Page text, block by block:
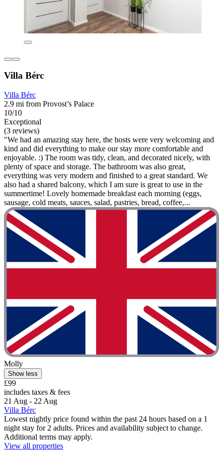
Villa Bérc
Villa Bérc
2.9 mi from Provost’s Palace
10/10
Exceptional
(3 reviews)
"We had an amazing stay here, the hosts were very welcoming and
kind and did everything to make our stay more comfortable and
enjoyable. :) The room was tidy, clean, and decorated nicely, with
plenty of space and storage. The bathroom was also great,
everything was very modern and finished to a great standard. We
also had a shared balcony, which I am sure is great to use in the
summertime! Lovely homemade breakfast each morning (eggs,
sausage, cold meats, sauces, salad, pastries, bread, coffee,...
Molly
Show less
£99
includes taxes & fees
21 Aug - 22 Aug
Villa Bérc
Lowest nightly price found within the past 24 hours based on a 1
night stay for 2 adults. Prices and availability subject to change.
Additional terms may apply.
View all properties